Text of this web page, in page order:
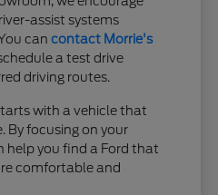
assist systems
cancontact Morrie's
a test drive
driving routes.
with a vehicle that
By focusing on your
help you find a Ford that
comfortable and